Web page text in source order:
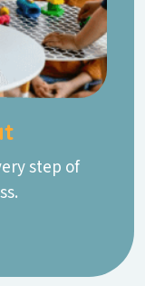
step of